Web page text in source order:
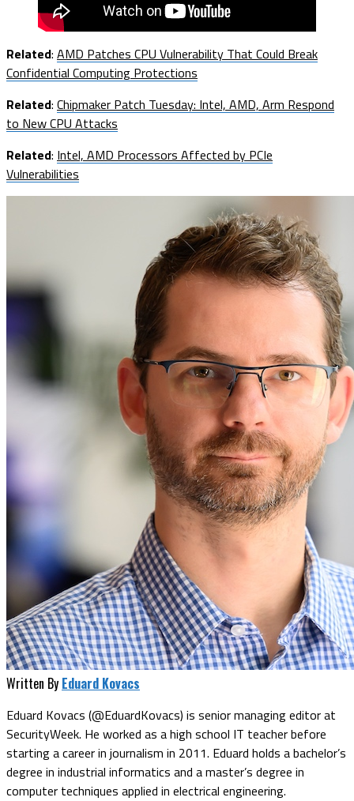
Related: AMD Patches CPU Vulnerability That Could Break
Confidential Computing Protections
Related: Chipmaker Patch Tuesday: Intel, AMD, Arm Respond
to New CPU Attacks
Related: Intel, AMD Processors Affected by PCIe
Vulnerabilities
Written By Eduard Kovacs
Eduard Kovacs (@EduardKovacs) is senior managing editor at
SecurityWeek. He worked as a high school IT teacher before
starting a career in journalism in 2011. Eduard holds a bachelor’s
degree in industrial informatics and a master’s degree in
computer techniques applied in electrical engineering.